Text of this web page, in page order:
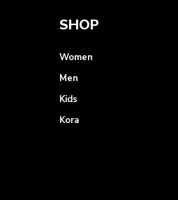
SHOP
Women
Men
Kids
Kora